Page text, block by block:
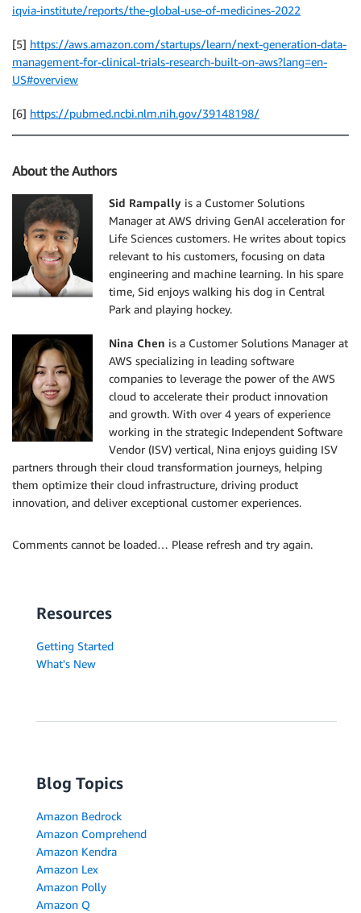
iqvia-institute/reports/the-global-use-of-medicines-2022
[5] https://aws.amazon.com/startups/learn/next-generation-data-
management-for-clinical-trials-research-built-on-aws?lang=en-
US#overview
[6] https://pubmed.ncbi.nlm.nih.gov/39148198/
About the Authors
Sid Rampally is a Customer Solutions
Manager at AWS driving GenAI acceleration for
Life Sciences customers. He writes about topics
relevant to his customers, focusing on data
engineering and machine learning. In his spare
time, Sid enjoys walking his dog in Central
Park and playing hockey.
Nina Chen is a Customer Solutions Manager at
AWS specializing in leading software
companies to leverage the power of the AWS
cloud to accelerate their product innovation
and growth. With over 4 years of experience
working in the strategic Independent Software
Vendor (ISV) vertical, Nina enjoys guiding ISV
partners through their cloud transformation journeys, helping
them optimize their cloud infrastructure, driving product
innovation, and deliver exceptional customer experiences.
Comments cannot be loaded… Please refresh and try again.
Resources
Getting Started
What's New
Blog Topics
Amazon Bedrock
Amazon Comprehend
Amazon Kendra
Amazon Lex
Amazon Polly
Amazon Q